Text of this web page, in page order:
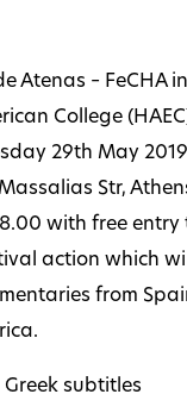
Atenas – FeCHA in
College
29th May
Str,
with free entry
action which
from
subtitles